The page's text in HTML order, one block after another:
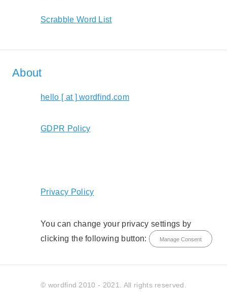
Scrabble Word List
About
hello [ at ] wordfind.com
GDPR Policy
Privacy Policy
You can change your privacy settings by
clicking the following button:
Manage Consent
© wordfind 2010 - 2021. All rights reserved.